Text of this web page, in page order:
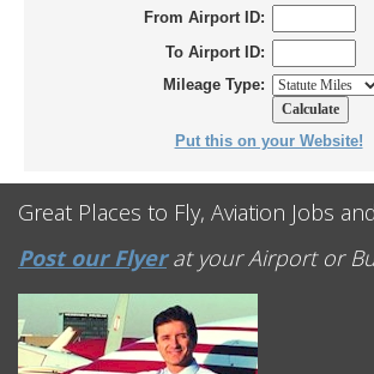
From Airport ID:
To Airport ID:
Mileage Type:
Put this on your Website!
Great Places to Fly, Aviation Jobs
Post our Flyerat your Airport or